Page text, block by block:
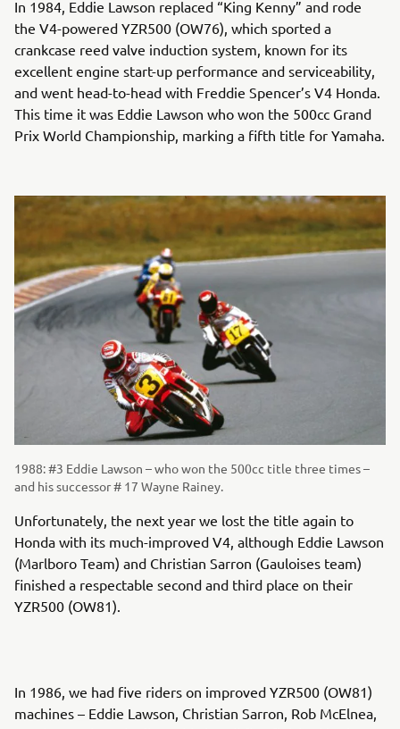
In 1984, Eddie Lawson replaced “King Kenny” and rode
the V4-powered YZR500 (OW76), which sported a
crankcase reed valve induction system, known for its
excellent engine start-up performance and serviceability,
and went head-to-head with Freddie Spencer’s V4 Honda.
This time it was Eddie Lawson who won the 500cc Grand
Prix World Championship, marking a fifth title for Yamaha.
1988: #3 Eddie Lawson – who won the 500cc title three times –
and his successor # 17 Wayne Rainey.
Unfortunately, the next year we lost the title again to
Honda with its much-improved V4, although Eddie Lawson
(Marlboro Team) and Christian Sarron (Gauloises team)
finished a respectable second and third place on their
YZR500 (OW81).
In 1986, we had five riders on improved YZR500 (OW81)
machines – Eddie Lawson, Christian Sarron, Rob McElnea,